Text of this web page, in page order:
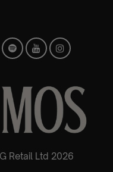
Retail Ltd 2026